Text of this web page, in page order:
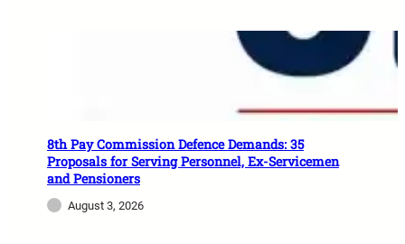
8th Pay Commission Defence Demands: 35
Proposals for Serving Personnel, Ex-Servicemen
and Pensioners
August 3, 2026